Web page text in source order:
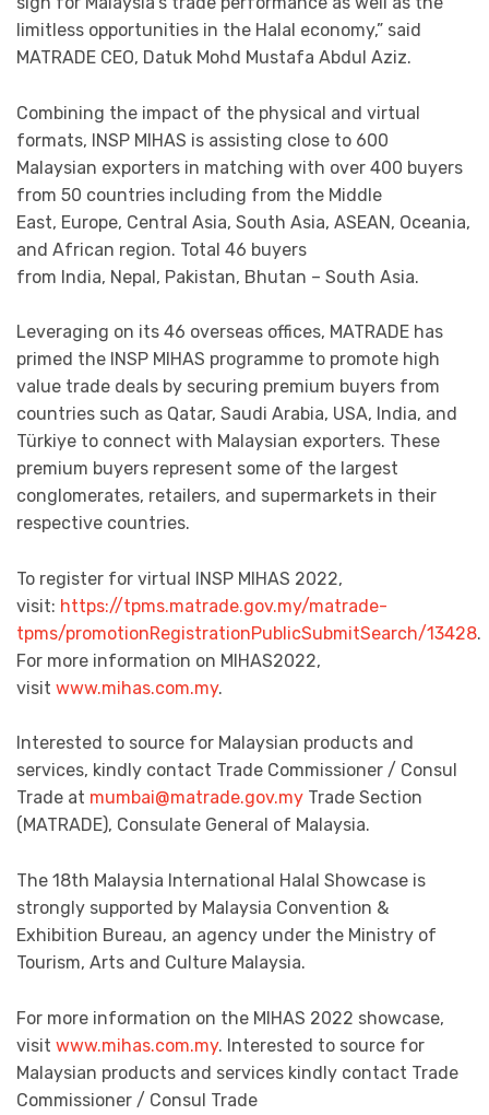
limitless opportunities in the Halal economy,” said
MATRADE CEO, Datuk Mohd Mustafa Abdul Aziz.
Combining the impact of the physical and virtual
formats, INSP MIHAS is assisting close to 600
Malaysian exporters in matching with over 400 buyers
from 50 countries including from the Middle
East, Europe, Central Asia, South Asia, ASEAN, Oceania,
and African region. Total 46 buyers
from India, Nepal, Pakistan, Bhutan – South Asia.
Leveraging on its 46 overseas offices, MATRADE has
primed the INSP MIHAS programme to promote high
value trade deals by securing premium buyers from
countries such as Qatar, Saudi Arabia, USA, India, and
Türkiye to connect with Malaysian exporters. These
premium buyers represent some of the largest
conglomerates, retailers, and supermarkets in their
respective countries.
To register for virtual INSP MIHAS 2022,
visit: https://tpms.matrade.gov.my/matrade-
tpms/promotionRegistrationPublicSubmitSearch/13428.
For more information on MIHAS2022,
visit www.mihas.com.my.
Interested to source for Malaysian products and
services, kindly contact Trade Commissioner / Consul
Trade at mumbai@matrade.gov.my Trade Section
(MATRADE), Consulate General of Malaysia.
The 18th Malaysia International Halal Showcase is
strongly supported by Malaysia Convention &
Exhibition Bureau, an agency under the Ministry of
Tourism, Arts and Culture Malaysia.
For more information on the MIHAS 2022 showcase,
visit www.mihas.com.my. Interested to source for
Malaysian products and services kindly contact Trade
Commissioner / Consul Trade